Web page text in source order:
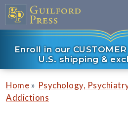
Enroll in our
U.S. shipping &
Home » Psychology,
Addictions